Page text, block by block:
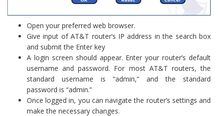
Open your preferred web browser.
Give input of AT&T router’s IP address in the search box
and submit the Enter key
A login screen should appear. Enter your router’s default
username and password. For most AT&T routers, the
standard username is “admin,” and the standard
password is “admin.”
Once logged in, you can navigate the router’s settings and
make the necessary changes.